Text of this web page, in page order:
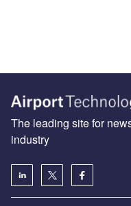
The leading site for
industry